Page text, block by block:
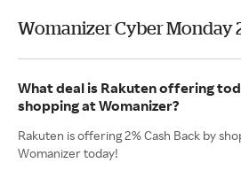
Womanizer Cyber Monday
What deal is Rakuten offering
shopping at Womanizer?
Rakuten is offering 2% Cash Back by
Womanizer today!